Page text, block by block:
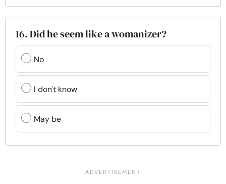
16. Did he seem like a womanizer?
No
I don't know
May be